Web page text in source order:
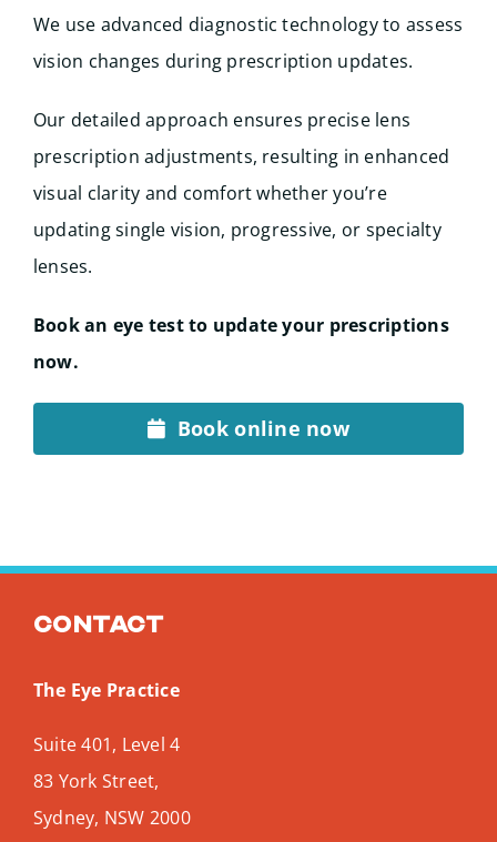
We use advanced diagnostic technology to assess
vision changes during prescription updates.
Our detailed approach ensures precise lens
prescription adjustments, resulting in enhanced
visual clarity and comfort whether you’re
updating single vision, progressive, or specialty
lenses.
Book an eye test to update your prescriptions
now.
Book online now
Contact
The Eye Practice
Suite 401, Level 4
83 York Street,
Sydney, NSW 2000